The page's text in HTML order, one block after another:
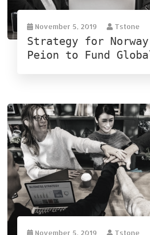
November 5, 2019 Tstone
Strategy for
Peion to Fund
November 5, 2019 Tstone